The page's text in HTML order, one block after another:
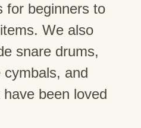
for beginners to
We also
snare drums,
cymbals, and
been loved